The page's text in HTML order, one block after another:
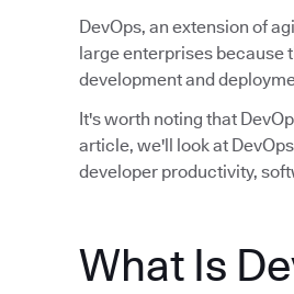
DevOps, an extension of
large enterprises because
development and
It's worth noting that
article, we'll look at
developer productivity,
What Is